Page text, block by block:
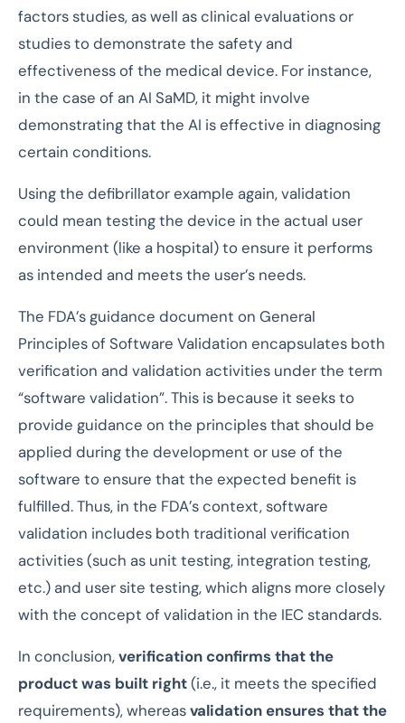
factors studies, as well as clinical evaluations or
studies to demonstrate the safety and
effectiveness of the medical device. For instance,
in the case of an AI SaMD, it might involve
demonstrating that the AI is effective in diagnosing
certain conditions.
Using the defibrillator example again, validation
could mean testing the device in the actual user
environment (like a hospital) to ensure it performs
as intended and meets the user’s needs.
The FDA’s guidance document on General
Principles of Software Validation encapsulates both
verification and validation activities under the term
“software validation”. This is because it seeks to
provide guidance on the principles that should be
applied during the development or use of the
software to ensure that the expected benefit is
fulfilled. Thus, in the FDA’s context, software
validation includes both traditional verification
activities (such as unit testing, integration testing,
etc.) and user site testing, which aligns more closely
with the concept of validation in the IEC standards.
In conclusion,verification confirms that the
product was built right(i.e., it meets the specified
requirements), whereasvalidation ensures that the